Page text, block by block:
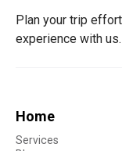
Plan your trip
experience with us.
Home
Services